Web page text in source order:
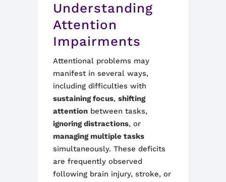
Understanding
Attention
Impairments
Attentional problems may
manifest in several ways,
including difficulties with
sustaining focus, shifting
attention between tasks,
ignoring distractions, or
managing multiple tasks
simultaneously. These deficits
are frequently observed
following brain injury, stroke, or